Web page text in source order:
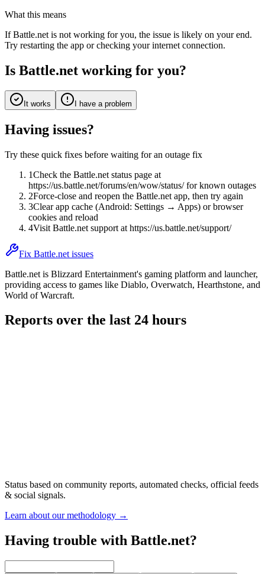
What this means
If Battle.net is not working for you, the issue is likely on your end.
Try restarting the app or checking your internet connection.
Is Battle.net working for you?
It works I have a problem
Having issues?
Try these quick fixes before waiting for an outage fix
1Check the Battle.net status page at
https://us.battle.net/forums/en/wow/status/ for known outages
2Force-close and reopen the Battle.net app, then try again
3Clear app cache (Android: Settings → Apps) or browser
cookies and reload
4Visit Battle.net support at https://us.battle.net/support/
Fix Battle.net issues
Battle.net is Blizzard Entertainment's gaming platform and launcher,
providing access to games like Diablo, Overwatch, Hearthstone, and
World of Warcraft.
Reports over the last 24 hours
Status based on community reports, automated checks, official feeds
& social signals.
Learn about our methodology →
Having trouble with Battle.net?